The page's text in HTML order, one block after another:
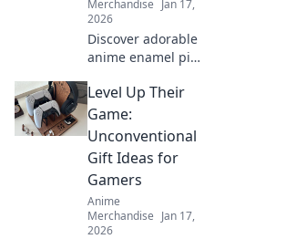
Merchandise Jan 17,
2026
Discover adorable
anime enamel pin
your style! Unleash
your passion and
make every outfit
must-have
accessories!
Level Up Their
Game:
Unconventional
Gift Ideas for
Gamers
Anime
Merchandise Jan 17,
2026